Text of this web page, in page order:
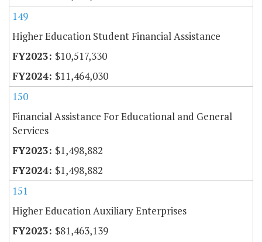
149
Higher Education Student Financial Assistance
$10,517,330
$11,464,030
150
Financial Assistance For Educational and General
Services
$1,498,882
$1,498,882
151
Higher Education Auxiliary Enterprises
$81,463,139